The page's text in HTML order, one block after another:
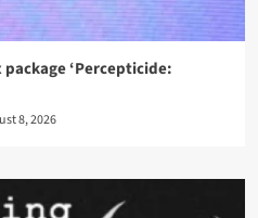
‘Percepticide:
8, 2026